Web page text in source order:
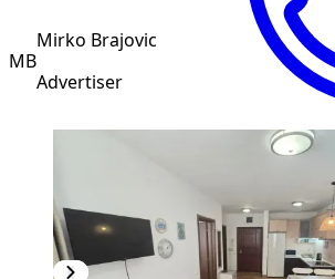
MB
Mirko Brajovic
Advertiser